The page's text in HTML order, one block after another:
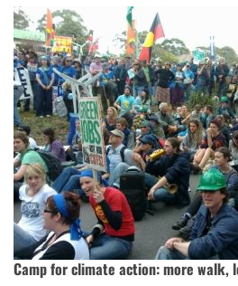
Camp for climate action: more walk,